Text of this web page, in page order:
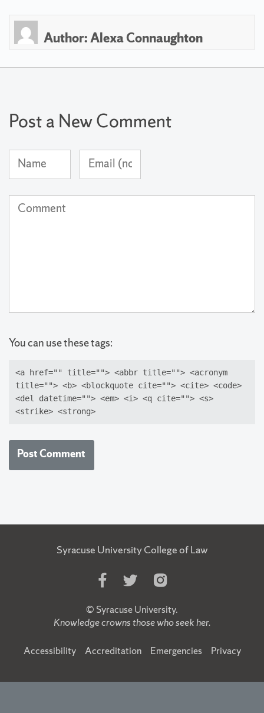
Author:Alexa Connaughton
Post a New Comment
Name
Email
Comment
You can use these tags:
<a href="" title=""> <abbr title=""> <acronym
title=""> <b> <blockquote cite=""> <cite> <code>
<del datetime=""> <em> <i> <q cite=""> <s>
<strike> <strong>
Syracuse University College of Law
Like
on
Facebook
Follow
on
Twitter
Follow
on
Instagram
© Syracuse University.
Knowledge crowns those who seek her.
Accessibility Accreditation Emergencies Privacy